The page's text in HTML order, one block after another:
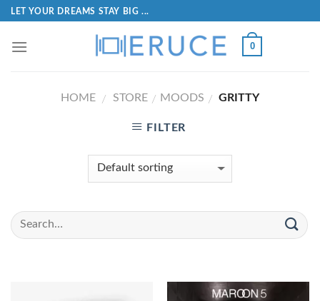
LET YOUR DREAMS STAY BIG ...
0
HOME / STORE / MOODS / GRITTY
FILTER